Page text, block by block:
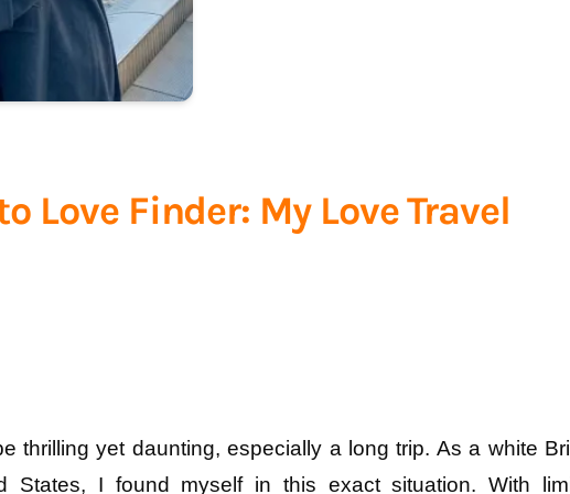
Love Finder: My Love Travel
thrilling yet daunting, especially a long trip. As a white
I found myself in this exact situation. With